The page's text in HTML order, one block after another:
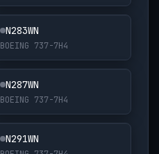
N283WN
BOEING 737-7H4
N287WN
BOEING 737-7H4
N291WN